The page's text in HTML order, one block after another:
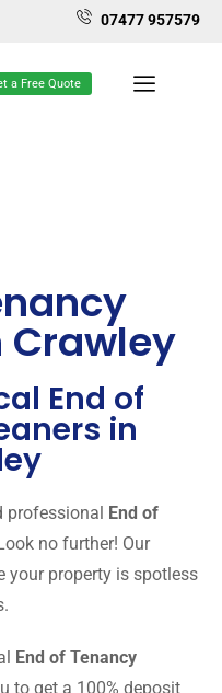
07477 957579
a Free Quote
Crawley
End of
in
professional End of
no further! Our
your property is spotless
End of Tenancy
to get a 100% deposit